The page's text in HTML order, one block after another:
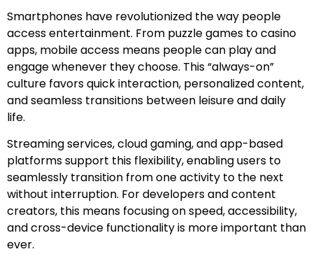
Smartphones have revolutionized the way people
access entertainment. From puzzle games to casino
apps, mobile access means people can play and
engage whenever they choose. This “always-on”
culture favors quick interaction, personalized content,
and seamless transitions between leisure and daily
life.
Streaming services, cloud gaming, and app-based
platforms support this flexibility, enabling users to
seamlessly transition from one activity to the next
without interruption. For developers and content
creators, this means focusing on speed, accessibility,
and cross-device functionality is more important than
ever.